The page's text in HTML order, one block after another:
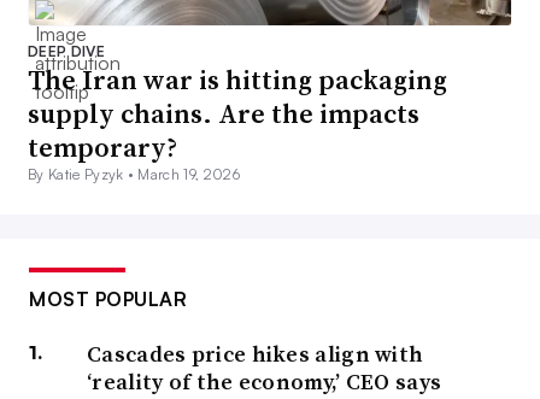
DEEP DIVE
The Iran war is hitting packaging
supply chains. Are the impacts
temporary?
By Katie Pyzyk • March 19, 2026
MOST POPULAR
Cascades price hikes align with
‘reality of the economy,’ CEO says